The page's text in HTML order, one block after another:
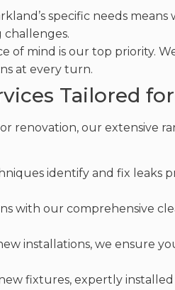
specific needs means
of mind is our top priority.
at every turn.
Tailored for
renovation, our extensive
identify and fix leaks
with our comprehensive
installations, we ensure
fixtures, expertly